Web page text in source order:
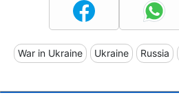
War in Ukraine Ukraine Russia